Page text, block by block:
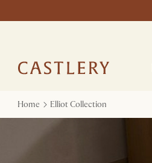
Home Elliot Collection